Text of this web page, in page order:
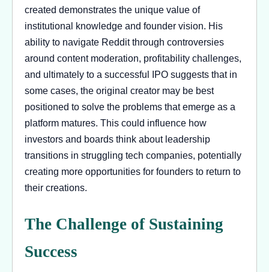
created demonstrates the unique value of
institutional knowledge and founder vision. His
ability to navigate Reddit through controversies
around content moderation, profitability challenges,
and ultimately to a successful IPO suggests that in
some cases, the original creator may be best
positioned to solve the problems that emerge as a
platform matures. This could influence how
investors and boards think about leadership
transitions in struggling tech companies, potentially
creating more opportunities for founders to return to
their creations.
The Challenge of Sustaining
Success